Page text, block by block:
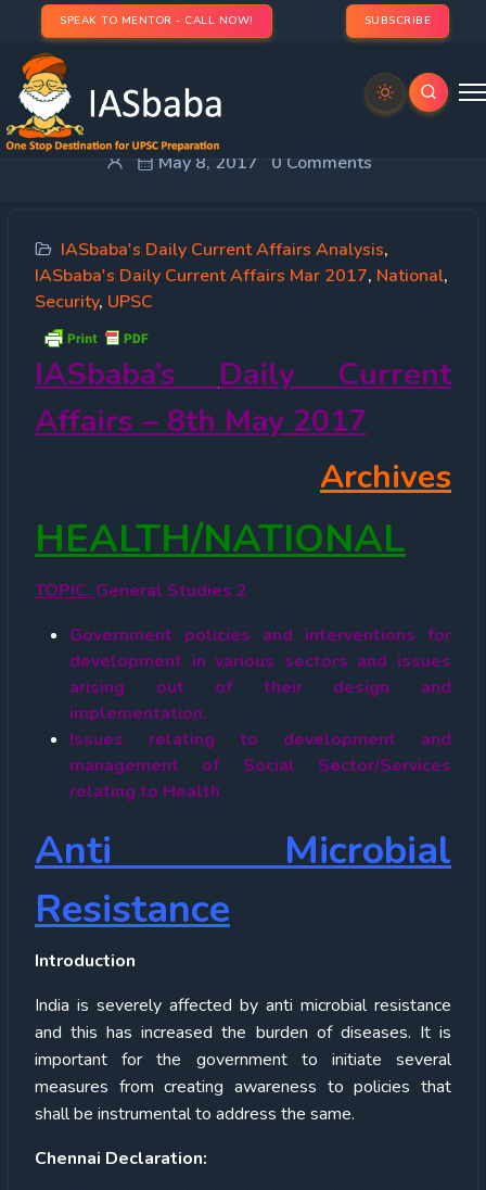
SPEAK TO MENTOR - CALL NOW! SUBSCRIBE
IASbaba’s Daily Current Affairs 8th May, 2017
May 8, 2017 0 Comments
IASbaba's Daily Current Affairs Analysis,
IASbaba's Daily Current Affairs Mar 2017, National,
Security, UPSC
IASbaba’s Daily Current
Affairs – 8th May 2017
Archives
HEALTH/NATIONAL
TOPIC: General Studies 2
Government policies and interventions for
development in various sectors and issues
arising out of their design and
implementation.
Issues relating to development and
management of Social Sector/Services
relating to Health
Anti Microbial
Resistance
Introduction
India is severely affected by anti microbial resistance
and this has increased the burden of diseases. It is
important for the government to initiate several
measures from creating awareness to policies that
shall be instrumental to address the same.
Chennai Declaration: